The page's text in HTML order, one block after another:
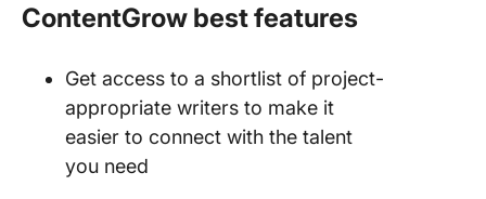
ContentGrow best features
Get access to a shortlist of project-
appropriate writers to make it
easier to connect with the talent
you need